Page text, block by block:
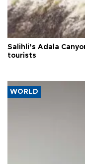
Salihli’s Adala
tourists
WORLD